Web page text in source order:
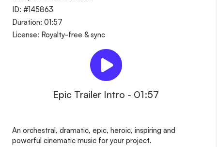
ID: #145863
Duration: 01:57
License: Royalty-free & sync
Epic Trailer Intro - 01:57
An orchestral, dramatic, epic, heroic, inspiring and
powerful cinematic music for your project.